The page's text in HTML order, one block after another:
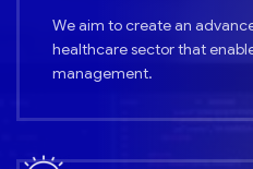
We aim to create an
healthcare sector that
management.